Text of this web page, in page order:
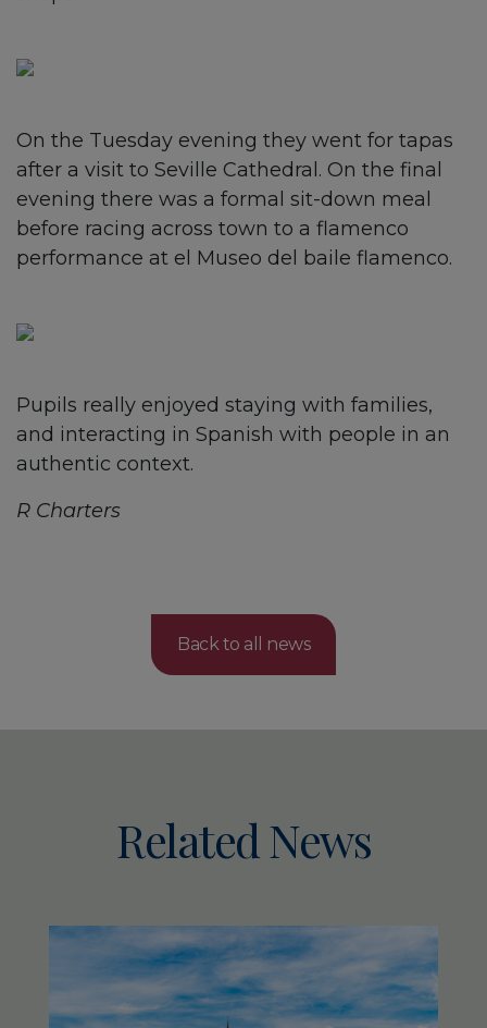
On the Tuesday evening they went for tapas
after a visit to Seville Cathedral. On the final
evening there was a formal sit-down meal
before racing across town to a flamenco
performance at el Museo del baile flamenco.
Pupils really enjoyed staying with families,
and interacting in Spanish with people in an
authentic context.
R Charters
Back to all news
Related News